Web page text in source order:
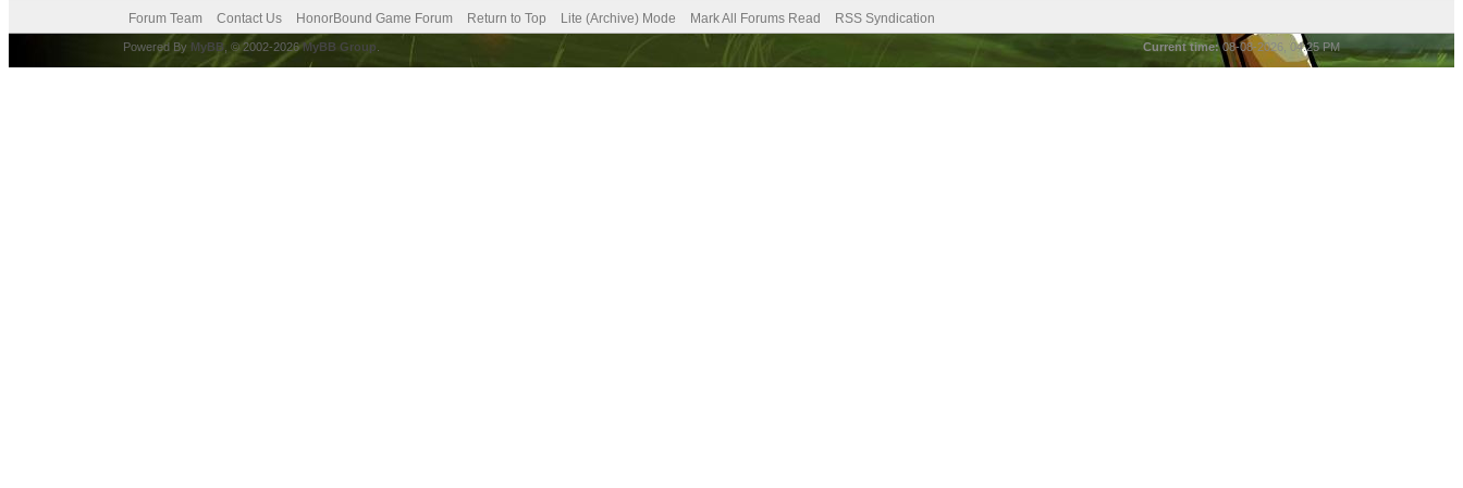
Forum Team Contact Us HonorBound Game Forum Return to Top Lite (Archive) Mode Mark All Forums Read RSS Syndication
Current time:08-08-2026, 04:25 PM
Powered By MyBB , © 2002-2026MyBB Group